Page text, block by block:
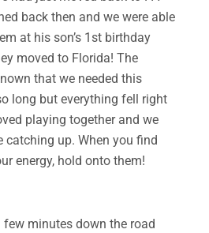
back then and we were able
at his son’s 1st birthday
moved to Florida! The
that we needed this
long but everything fell right
playing together and we
catching up. When you find
energy, hold onto them!
few minutes down the road